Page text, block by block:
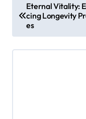
o
s
t
Eternal Vitality:
cing Longevity
es